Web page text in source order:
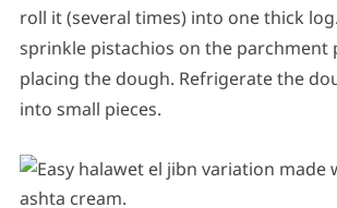
roll it (several times) into one thick
sprinkle pistachios on the parchment
placing the dough. Refrigerate the
into small pieces.